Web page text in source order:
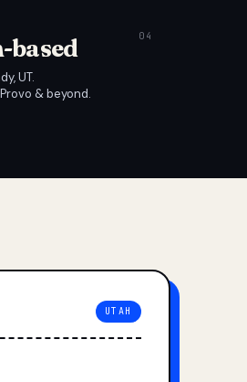
based
UT.
& beyond.
UTAH